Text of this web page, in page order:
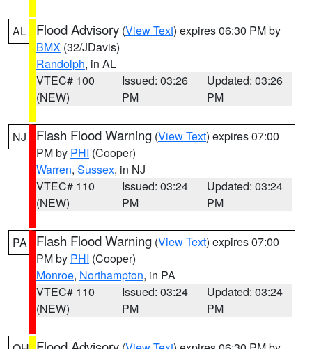
AL Flood Advisory (View Text) expires 06:30 PM by
BMX (32/JDavis)
Randolph, in AL
VTEC# 100
(NEW)
Issued: 03:26
PM
Updated: 03:26
PM
NJ Flash Flood Warning (View Text) expires 07:00
PM by PHI (Cooper)
Warren, Sussex, in NJ
VTEC# 110
(NEW)
Issued: 03:24
PM
Updated: 03:24
PM
PA Flash Flood Warning (View Text) expires 07:00
PM by PHI (Cooper)
Monroe, Northampton, in PA
VTEC# 110
(NEW)
Issued: 03:24
PM
Updated: 03:24
PM